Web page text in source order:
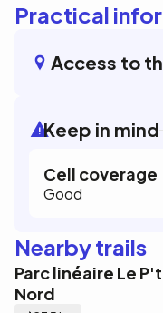
Practical
Access to
Keep in mind
Cell coverage
Good
Nearby trails
Parc linéaire Le
Nord